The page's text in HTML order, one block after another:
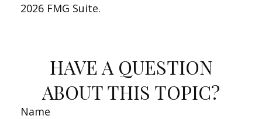
2026 FMG Suite.
HAVE A QUESTION
ABOUT THIS TOPIC?
Name